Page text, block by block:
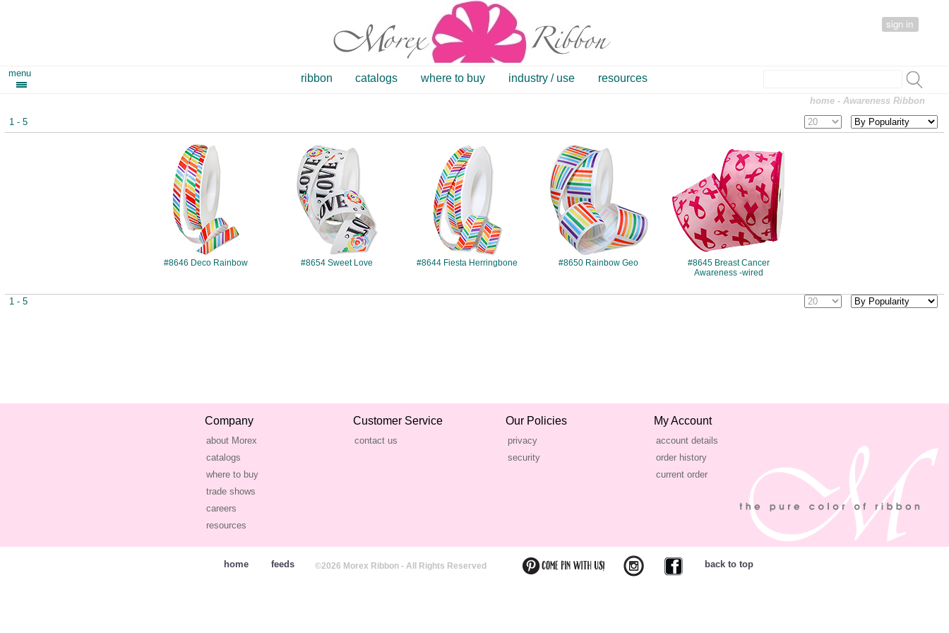
sign in
menu ribbon catalogs where to buy industry / use resources
home - Awareness Ribbon
1 - 5
#8646
#8646 Deco Rainbow
#8654
#8654 Sweet Love
#8644
#8644 Fiesta Herringbone
#8650
#8650 Rainbow Geo
#8645 Breast Cancer
Awareness -wired
1 - 5
Company
about Morex
catalogs
where to buy
trade shows
careers
resources
Customer Service
contact us
Our Policies
privacy
security
My Account
account details
order history
current order
home feeds ©2026 Morex Ribbon - All Rights Reserved back to top